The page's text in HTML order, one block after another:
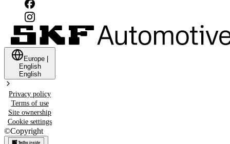
Europe
English
English
Privacy policy
Terms of use
Site ownership
Cookie settings
©Copyright